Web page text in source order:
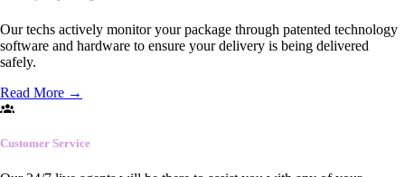
Our techs actively monitor your package through patented technology
software and hardware to ensure your delivery is being delivered
safely.
Read More →
Customer Service